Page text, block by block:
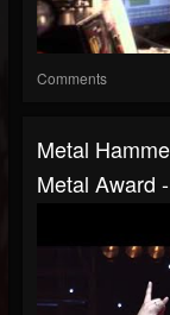
Comments
Metal
Metal Award